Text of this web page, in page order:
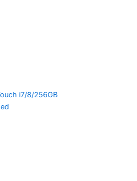
i7/8/256GB